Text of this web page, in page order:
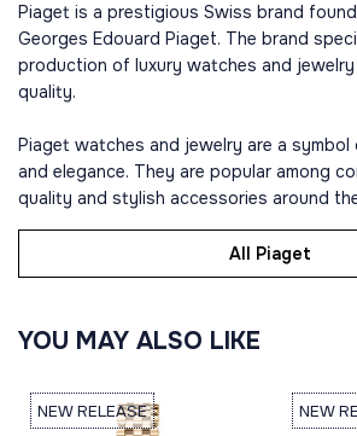
Piaget is a prestigious Swiss brand
Georges Edouard Piaget. The brand
production of luxury watches and
quality.
Piaget watches and jewelry are a symbol
and elegance. They are popular among
quality and stylish accessories around
All Piaget
YOU MAY ALSO LIKE
NEW RELEASE NEW